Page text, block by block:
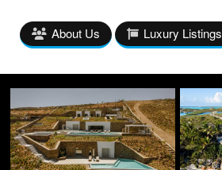
About Us Luxury Listings